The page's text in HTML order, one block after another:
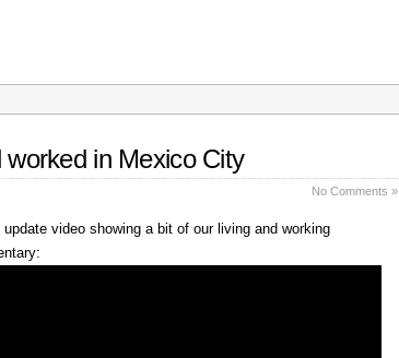
in Mexico City
No Comments »
video showing a bit of our living and working